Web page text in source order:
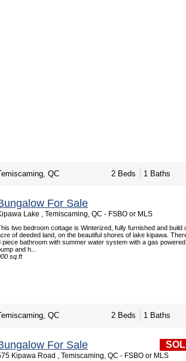
QC 2 Beds 1 Baths
For Sale
Lake , Temiscaming, QC - FSBO or MLS
two bedroom cottage is Winterized, fully furnished and build
of deeded land, on the beautiful shores of lake kipawa.
piece bathroom with summer water system with a gas
and h...
sq.ft
QC 2 Beds 1 Baths
For Sale
Kipawa Road , Temiscaming, QC - FSBO or MLS